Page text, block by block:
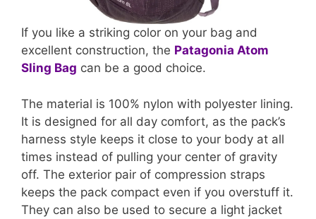
If you like a striking color on your bag and
excellent construction, the Patagonia Atom
Sling Bag can be a good choice.
The material is 100% nylon with polyester lining.
It is designed for all day comfort, as the pack’s
harness style keeps it close to your body at all
times instead of pulling your center of gravity
off. The exterior pair of compression straps
keeps the pack compact even if you overstuff it.
They can also be used to secure a light jacket